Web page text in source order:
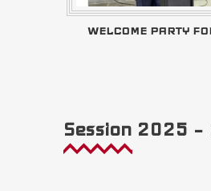
WELCOME PARTY
Session 2025